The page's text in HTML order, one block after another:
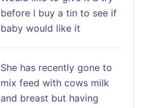
before I buy a tin to see if
baby would like it
She has recently gone to
mix feed with cows milk
and breast but having